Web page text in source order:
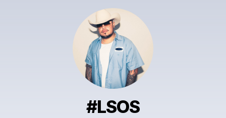
#LSOS